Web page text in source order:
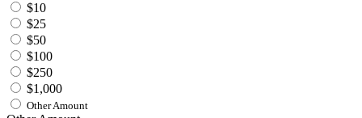
$10
$25
$50
$100
$250
$1,000
Other Amount